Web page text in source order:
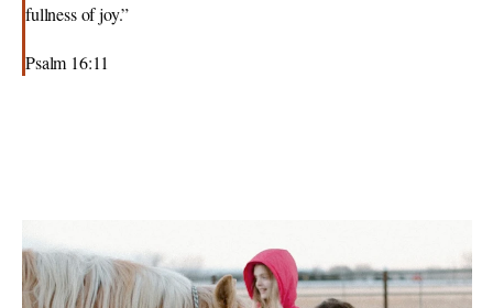
fullness of joy.”
Psalm 16:11